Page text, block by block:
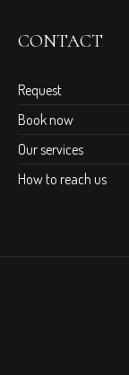
CONTACT
Request
Book now
Our services
How to reach us